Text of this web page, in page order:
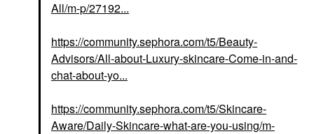
All/m-p/27192...
https://community.sephora.com/t5/Beauty-
Advisors/All-about-Luxury-skincare-Come-in-and-
chat-about-yo...
https://community.sephora.com/t5/Skincare-
Aware/Daily-Skincare-what-are-you-using/m-